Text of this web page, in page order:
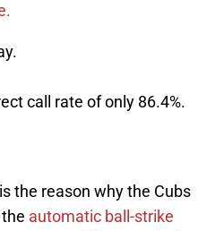
call rate of only 86.4%.
the reason why the Cubs
automatic ball-strike